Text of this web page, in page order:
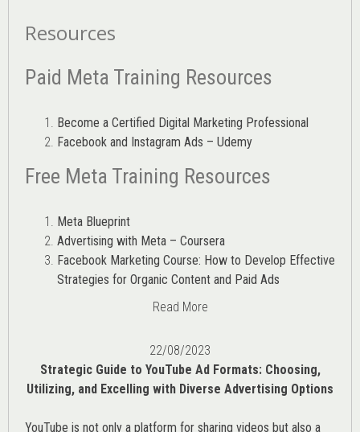
Resources
Paid Meta Training Resources
Become a Certified Digital Marketing Professional
Facebook and Instagram Ads – Udemy
Free Meta Training Resources
Meta Blueprint
Advertising with Meta – Coursera
Facebook Marketing Course: How to Develop Effective
Strategies for Organic Content and Paid Ads
Read More
22/08/2023
Strategic Guide to YouTube Ad Formats: Choosing,
Utilizing, and Excelling with Diverse Advertising Options
YouTube is not only a platform for sharing videos but also a